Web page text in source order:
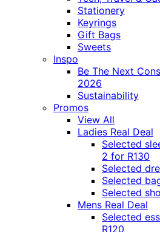
Stationery
Keyrings
Gift Bags
Sweets
Inspo
Be The Next
2026
Sustainability
Promos
View All
Ladies Real Deal
Selected
2 for R130
Selected
Selected
Selected
Mens Real Deal
Selected
R120